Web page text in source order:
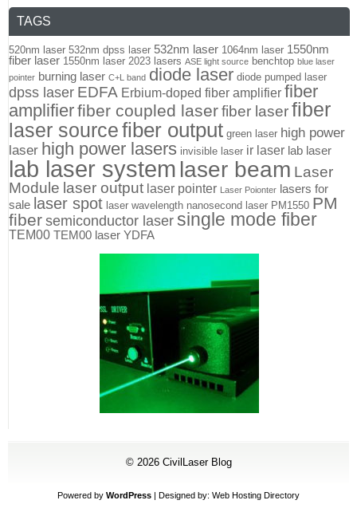
TAGS
520nm laser 532nm dpss laser 532nm laser 1064nm laser 1550nm
fiber laser 1550nm laser 2023 lasers ASE light source benchtop blue laser
pointer burning laser C+L band diode laser diode pumped laser
dpss laser EDFA Erbium-doped fiber amplifier fiber
amplifierfiber coupled laserfiber laserfiber
laser sourcefiber output green laser high power
laser high power lasers invisible laser ir laser lab laser
lab laser system laser beam Laser
Module laser output laser pointer Laser Poionter lasers for
sale laser spot laser wavelength nanosecond laser PM1550 PM
fiber semiconductor laser single mode fiber
TEM00 TEM00 laser YDFA
© 2026 CivilLaser Blog
Powered by WordPress | Designed by: Web Hosting Directory